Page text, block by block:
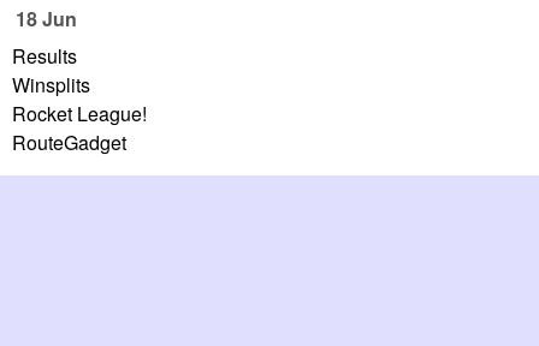
18 Jun
Results
Winsplits
Rocket League!
RouteGadget